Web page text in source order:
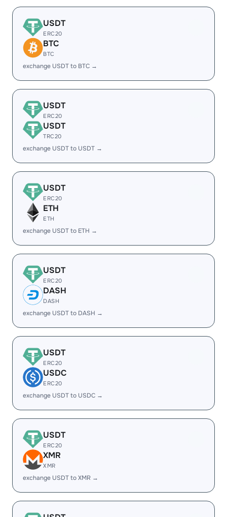
USDT
ERC20
BTC
BTC
exchange USDT to BTC →
USDT
ERC20
USDT
TRC20
exchange USDT to USDT →
USDT
ERC20
ETH
ETH
exchange USDT to ETH →
USDT
ERC20
DASH
DASH
exchange USDT to DASH →
USDT
ERC20
USDC
ERC20
exchange USDT to USDC →
USDT
ERC20
XMR
XMR
exchange USDT to XMR →